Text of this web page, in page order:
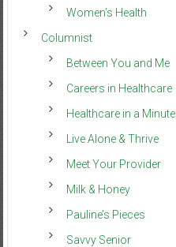
Women’s Health
Columnist
Between You and Me
Careers in Healthcare
Healthcare in a Minute
Live Alone & Thrive
Meet Your Provider
Milk & Honey
Pauline’s Pieces
Savvy Senior